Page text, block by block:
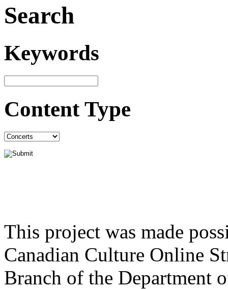
Search
Keywords
Content Type
This project was made
Canadian Culture Online
Branch of the Department